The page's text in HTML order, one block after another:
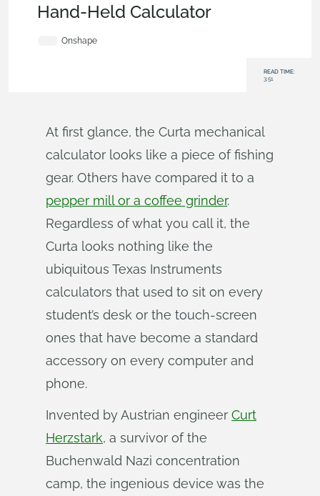
Hand-Held Calculator
Onshape
READ TIME:
3:51
At first glance, the Curta mechanical
calculator looks like a piece of fishing
gear. Others have compared it to a
pepper mill or a coffee grinder.
Regardless of what you call it, the
Curta looks nothing like the
ubiquitous Texas Instruments
calculators that used to sit on every
student’s desk or the touch-screen
ones that have become a standard
accessory on every computer and
phone.
Invented by Austrian engineer Curt
Herzstark, a survivor of the
Buchenwald Nazi concentration
camp, the ingenious device was the